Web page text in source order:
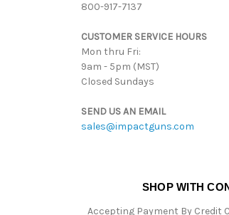
800-917-7137
CUSTOMER SERVICE HOURS
Mon thru Fri:
9am - 5pm (MST)
Closed Sundays
SEND US AN EMAIL
sales@impactguns.com
SHOP WITH
Accepting Payment By Credit